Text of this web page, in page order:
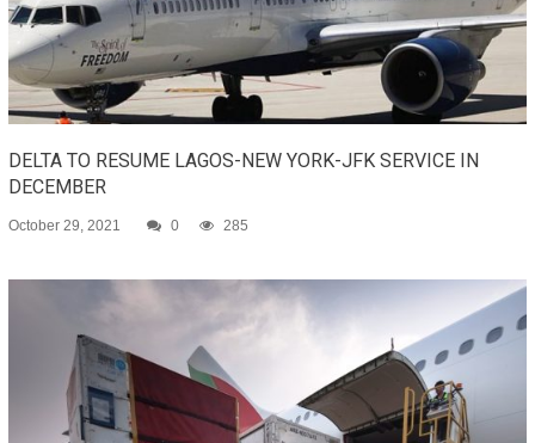
DELTA TO RESUME LAGOS-NEW YORK-JFK SERVICE IN
DECEMBER
October 29, 2021 0 285